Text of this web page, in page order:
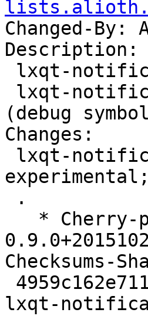
Changed-By:
Description:
(debug
Changes:
experimental;
Checksums-
lxqt-